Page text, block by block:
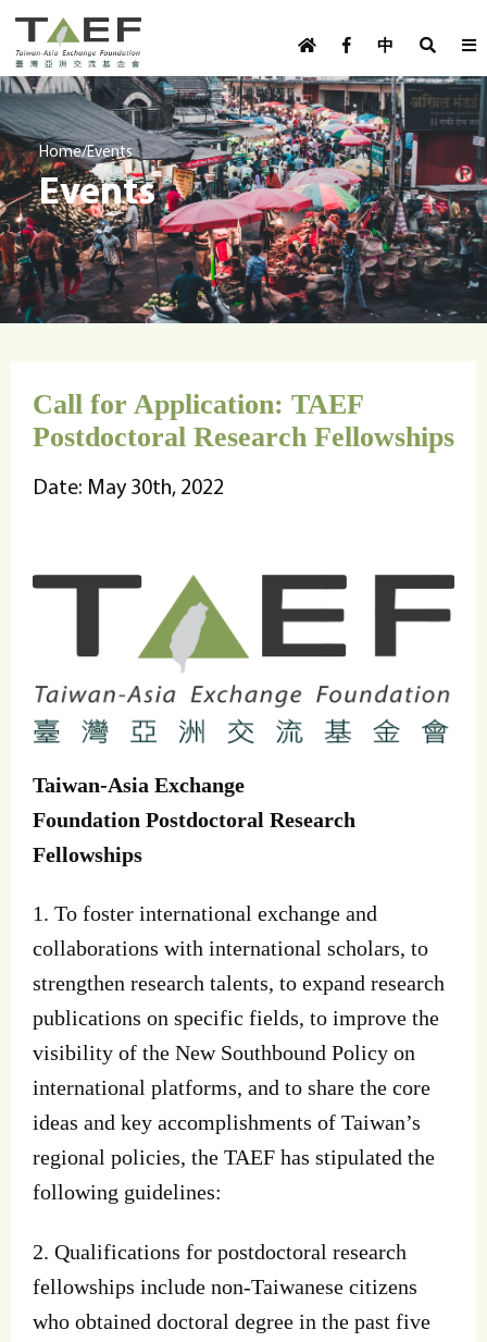
Skip to main content
TAEF
s
e
r
m
e
n
u
中
o
m
e
p
a
g
e
m
e
n
Home/Events
Events
Call for Application: TAEF
Postdoctoral Research Fellowships
Date: May 30th, 2022
Taiwan-Asia Exchange
Foundation Postdoctoral Research
Fellowships
1. To foster international exchange and
collaborations with international scholars, to
strengthen research talents, to expand research
publications on specific fields, to improve the
visibility of the New Southbound Policy on
international platforms, and to share the core
ideas and key accomplishments of Taiwan’s
regional policies, the TAEF has stipulated the
following guidelines:
2. Qualifications for postdoctoral research
fellowships include non-Taiwanese citizens
who obtained doctoral degree in the past five